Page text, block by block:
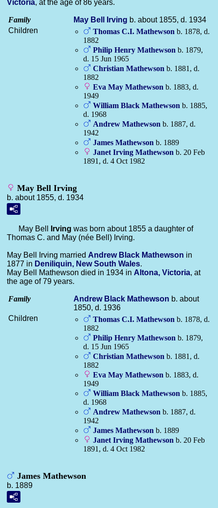
Victoria, at the age of 86 years.
Family May Bell Irving b. about 1855, d. 1934
Children
Thomas C.I. Mathewson b. 1878, d.
1882
Philip Henry Mathewson b. 1879,
d. 15 Jun 1965
Christian Mathewson b. 1881, d.
1882
Eva May Mathewson b. 1883, d.
1949
William Black Mathewson b. 1885,
d. 1968
Andrew Mathewson b. 1887, d.
1942
James Mathewson b. 1889
Janet Irving Mathewson b. 20 Feb
1891, d. 4 Oct 1982
May Bell Irving
b. about 1855, d. 1934
May Bell Irving was born about 1855 a daughter of
Thomas C. and May (née Bell) Irving.
May Bell Irving married Andrew Black Mathewson in
1877 in Deniliquin, New South Wales.
May Bell Mathewson died in 1934 in Altona, Victoria, at
the age of 79 years.
Family Andrew Black Mathewson b. about
1850, d. 1936
Children
Thomas C.I. Mathewson b. 1878, d.
1882
Philip Henry Mathewson b. 1879,
d. 15 Jun 1965
Christian Mathewson b. 1881, d.
1882
Eva May Mathewson b. 1883, d.
1949
William Black Mathewson b. 1885,
d. 1968
Andrew Mathewson b. 1887, d.
1942
James Mathewson b. 1889
Janet Irving Mathewson b. 20 Feb
1891, d. 4 Oct 1982
James Mathewson
b. 1889